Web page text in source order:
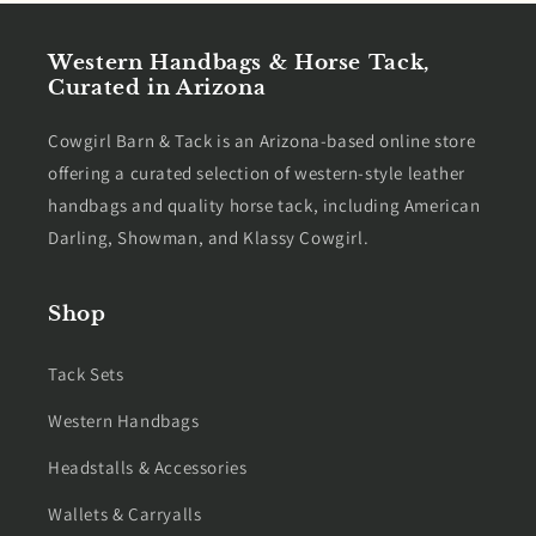
Western Handbags & Horse Tack,
Curated in Arizona
Cowgirl Barn & Tack is an Arizona-based online store
offering a curated selection of western-style leather
handbags and quality horse tack, including American
Darling, Showman, and Klassy Cowgirl.
Shop
Tack Sets
Western Handbags
Headstalls & Accessories
Wallets & Carryalls